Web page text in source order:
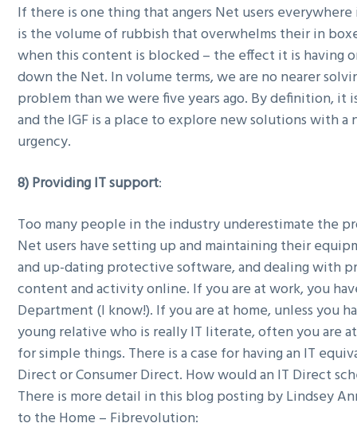
If there is one thing that angers Net users
is the volume of rubbish that overwhelms their in
when this content is blocked – the effect it is having
down the Net. In volume terms, we are no nearer
problem than we were five years ago. By definition, it
and the IGF is a place to explore new solutions with a
urgency.
8) Providing IT support:
Too many people in the industry underestimate the
Net users have setting up and maintaining their
and up-dating protective software, and dealing with
content and activity online. If you are at work, you
Department (I know!). If you are at home, unless you
young relative who is really IT literate, often you are
for simple things. There is a case for having an IT
Direct or Consumer Direct. How would an IT Direct
There is more detail in this blog posting by Lindsey
to the Home – Fibrevolution: